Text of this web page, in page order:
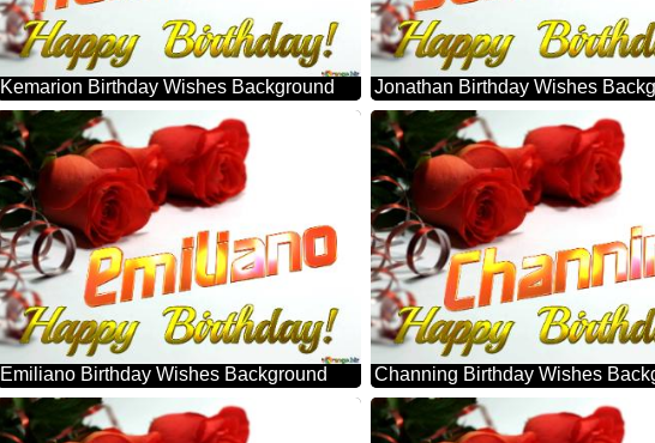
Kemarion Birthday Wishes Background Jonathan Birthday Wishes
Emiliano Birthday Wishes Background Channing Birthday Wishes